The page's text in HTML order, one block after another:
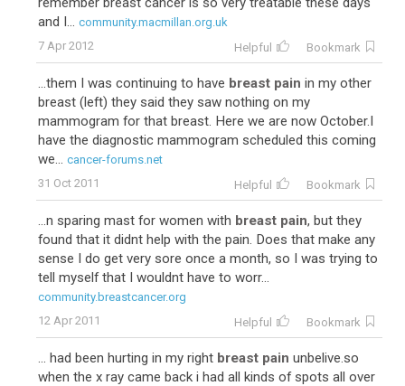
and I... community.macmillan.org.uk
7 Apr 2012
Helpful Bookmark
...them I was continuing to have breast pain in my other
breast (left) they said they saw nothing on my
mammogram for that breast. Here we are now October.I
have the diagnostic mammogram scheduled this coming
we... cancer-forums.net
31 Oct 2011
Helpful Bookmark
...n sparing mast for women with breast pain, but they
found that it didnt help with the pain. Does that make any
sense I do get very sore once a month, so I was trying to
tell myself that I wouldnt have to worr...
community.breastcancer.org
12 Apr 2011
Helpful Bookmark
... had been hurting in my right breast pain unbelive.so
when the x ray came back i had all kinds of spots all over